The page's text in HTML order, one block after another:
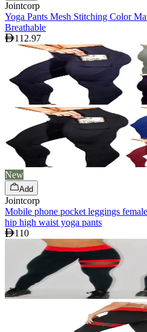
Jointcorp
Yoga Pants Mesh Stitching Color
Breathable
112.97
New
Add
Jointcorp
Mobile phone pocket leggings
hip high waist yoga pants
110